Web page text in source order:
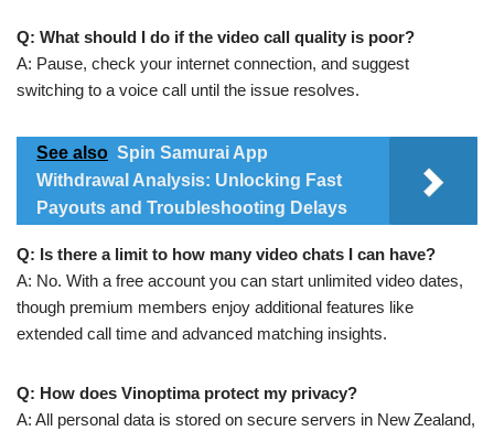
Q: What should I do if the video call quality is poor?
A: Pause, check your internet connection, and suggest
switching to a voice call until the issue resolves.
See also Spin Samurai App
Withdrawal Analysis: Unlocking Fast
Payouts and Troubleshooting Delays
Q: Is there a limit to how many video chats I can have?
A: No. With a free account you can start unlimited video dates,
though premium members enjoy additional features like
extended call time and advanced matching insights.
Q: How does Vinoptima protect my privacy?
A: All personal data is stored on secure servers in New Zealand,